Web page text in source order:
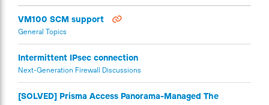
VM100 SCM support
General Topics
Intermittent IPsec connection
Next-Generation Firewall Discussions
[SOLVED] Prisma Access Panorama-Managed The